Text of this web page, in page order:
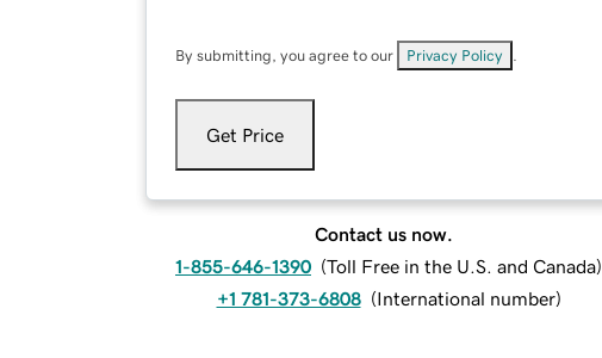
By submitting, you agree to our Privacy Policy
Get Price
Contact us now.
1-855-646-1390 (Toll Free in the U.S. and Canada)
+1 781-373-6808 (International number)